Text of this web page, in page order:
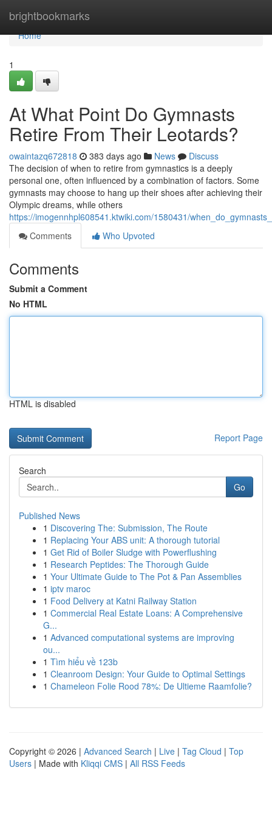
brightbookmarks
Home
Home
1
At What Point Do Gymnasts
Retire From Their Leotards?
owaintazq672818 383 days ago News
Discuss
The decision of when to retire from gymnastics is a deeply
personal one, often influenced by a combination of factors. Some
gymnasts may choose to hang up their shoes after achieving their
Olympic dreams, while others
https://imogennhpl608541.ktwiki.com/1580431/
Comments
Who Upvoted
Comments
Submit a Comment
No HTML
HTML is disabled
Report Page
Search
Go
Published News
1 Discovering The: Submission, The Route
1 Replacing Your ABS unit: A thorough tutorial
1 Get Rid of Boiler Sludge with Powerflushing
1 Research Peptides: The Thorough Guide
1 Your Ultimate Guide to The Pot & Pan Assemblies
1 iptv maroc
1 Food Delivery at Katni Railway Station
1 Commercial Real Estate Loans: A Comprehensive
G...
1 Advanced computational systems are improving
ou...
1 Tìm hiểu về 123b
1 Cleanroom Design: Your Guide to Optimal Settings
1 Chameleon Folie Rood 78%: De Ultieme Raamfolie?
Copyright © 2026 | Advanced Search | Live | Tag Cloud | Top
Users | Made with Kliqqi CMS | All RSS Feeds